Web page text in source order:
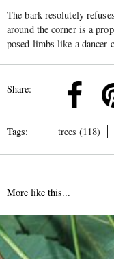
The bark resolutely
around the corner is a
posed limbs like a dancer
Share:
Tags: trees (118)
More like this...